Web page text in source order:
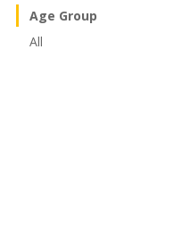
Age Group
All